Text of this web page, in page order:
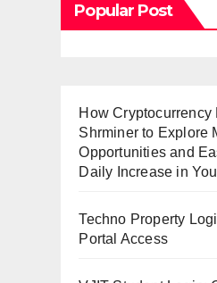
Popular Post
How
Shrminer to Explore
Opportunities and
Daily Increase in
Techno Property
Portal Access